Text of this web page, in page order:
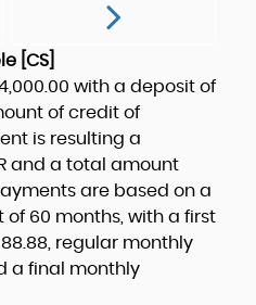
[CS]
with a deposit of
of credit of
is resulting a
and a total amount
are based on a
of 60 months , with a first
, regular monthly
a final monthly